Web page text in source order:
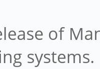
of
systems.